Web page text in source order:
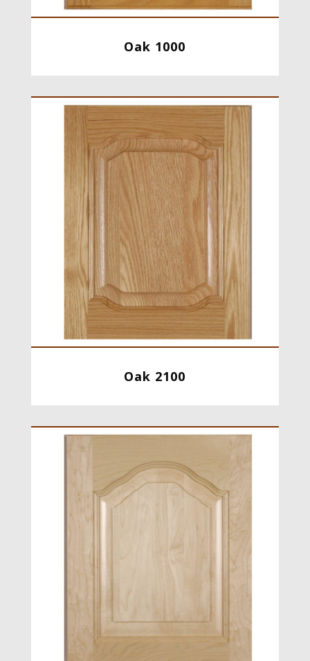
Oak 1000
Oak 2100